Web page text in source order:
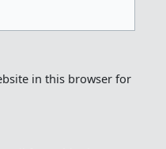
in this browser for